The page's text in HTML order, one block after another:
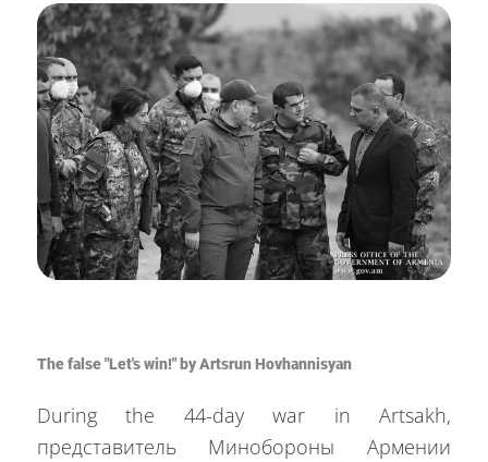
The false "Let's win!" by Artsrun Hovhannisyan
During the 44-day war in Artsakh,
представитель Минобороны Армении